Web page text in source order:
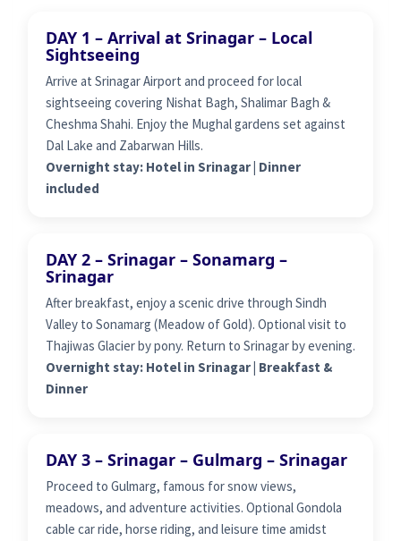
DAY 1 – Arrival at Srinagar – Local
Sightseeing
Arrive at Srinagar Airport and proceed for local
sightseeing covering Nishat Bagh, Shalimar Bagh &
Cheshma Shahi. Enjoy the Mughal gardens set against
Dal Lake and Zabarwan Hills.
Overnight stay: Hotel in Srinagar | Dinner
included
DAY 2 – Srinagar – Sonamarg –
Srinagar
After breakfast, enjoy a scenic drive through Sindh
Valley to Sonamarg (Meadow of Gold). Optional visit to
Thajiwas Glacier by pony. Return to Srinagar by evening.
Overnight stay: Hotel in Srinagar | Breakfast &
Dinner
DAY 3 – Srinagar – Gulmarg – Srinagar
Proceed to Gulmarg, famous for snow views,
meadows, and adventure activities. Optional Gondola
cable car ride, horse riding, and leisure time amidst